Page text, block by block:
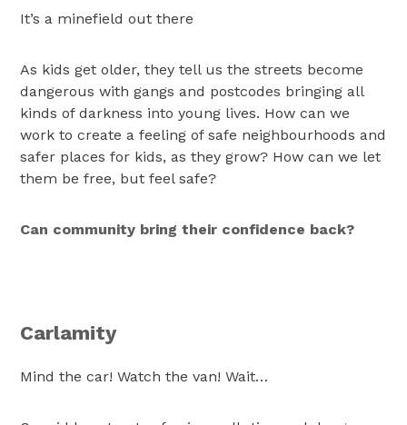
It’s a minefield out there
As kids get older, they tell us the streets become
dangerous with gangs and postcodes bringing all
kinds of darkness into young lives. How can we
work to create a feeling of safe neighbourhoods and
safer places for kids, as they grow? How can we let
them be free, but feel safe?
Can community bring their confidence back?
Carlamity
Mind the car! Watch the van! Wait…